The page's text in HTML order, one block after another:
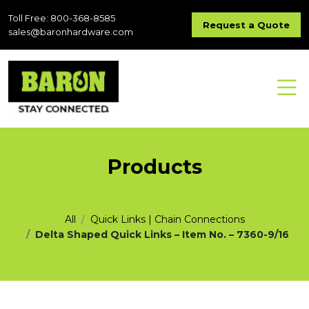
Toll Free: 800-368-8585
sales@baronhardware.com
Request a Quote
Products
All
Quick Links | Chain Connections
Delta Shaped Quick Links – Item No. – 7360-9/16